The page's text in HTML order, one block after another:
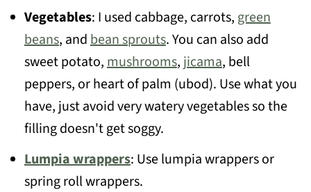
Vegetables: I used cabbage, carrots, green
beans, andbean sprouts. You can also add
sweet potato,mushrooms, jicama, bell
peppers, or heart of palm (ubod). Use what you
have, just avoid very watery vegetables so the
filling doesn't get soggy.
Lumpia wrappers: Use lumpia wrappers or
spring roll wrappers.